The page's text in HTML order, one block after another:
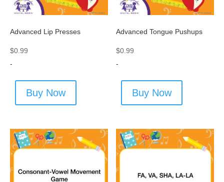
Advanced Lip Presses
$0.99
-
Buy Now
Advanced Tongue Pushups
$0.99
-
Buy Now